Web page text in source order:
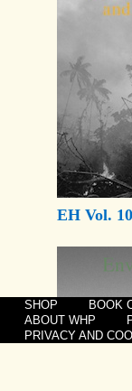
EH Vol.
SHOP BOOK
ABOUT WHP
PRIVACY AND